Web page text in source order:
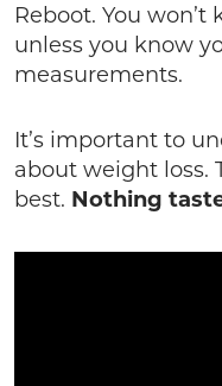
Reboot. You won’t
unless you know
measurements.
It’s important to
about weight loss.
best. Nothing